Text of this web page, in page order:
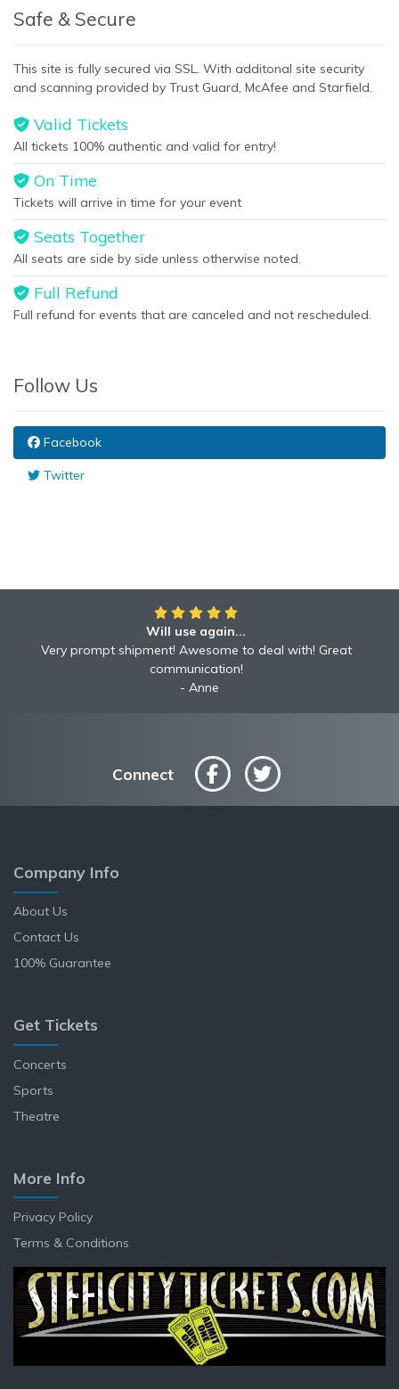
Safe & Secure
This site is fully secured via SSL. With additonal site security
and scanning provided by Trust Guard, McAfee and Starfield.
Valid Tickets
All tickets 100% authentic and valid for entry!
On Time
Tickets will arrive in time for your event
Seats Together
All seats are side by side unless otherwise noted.
Full Refund
Full refund for events that are canceled and not rescheduled.
Follow Us
Facebook
Twitter
Will use again...
Very prompt shipment! Awesome to deal with! Great
communication!
Anne
Connect
Company Info
About Us
Contact Us
100% Guarantee
Get Tickets
Concerts
Sports
Theatre
More Info
Privacy Policy
Terms & Conditions